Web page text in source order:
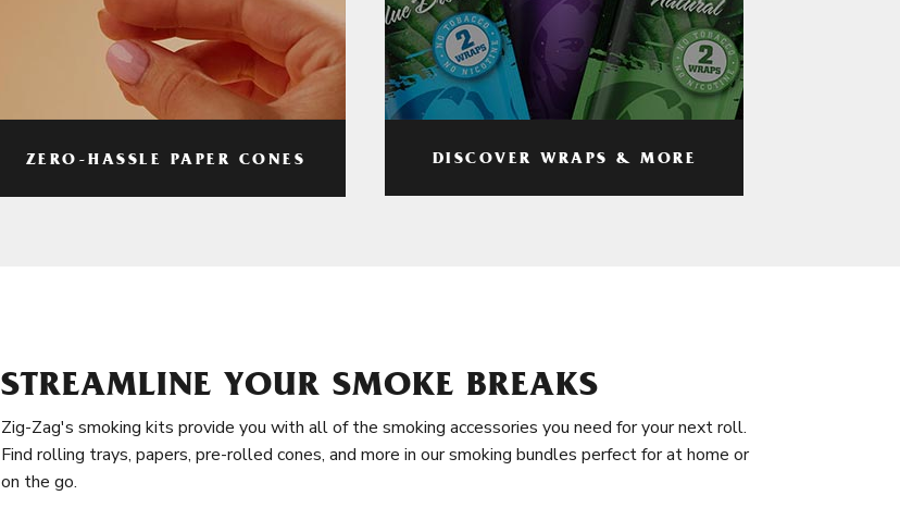
ZERO-HASSLE PAPER CONES DISCOVER WRAPS & MORE
STREAMLINE YOUR SMOKE BREAKS
Zig-Zag's smoking kits provide you with all of the smoking accessories you need for your next roll.
Find rolling trays, papers, pre-rolled cones, and more in our smoking bundles perfect for at home or
on the go.